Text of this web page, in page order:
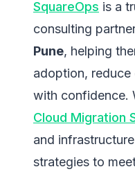
SquareOps is a
consulting
Pune, helping
adoption,
with confidence.
Cloud Migration
and
strategies to